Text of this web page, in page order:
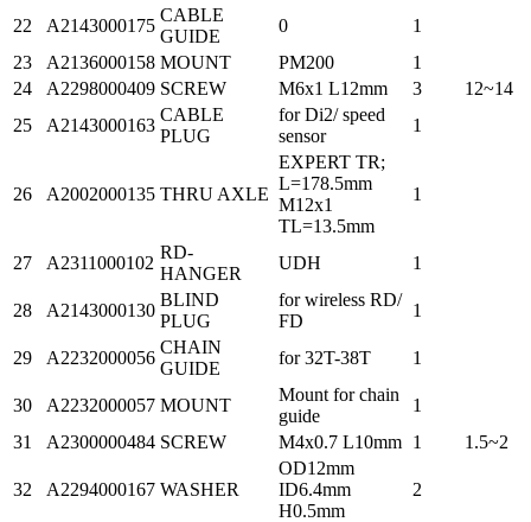
22
A2143000175
CABLE
GUIDE
0
1
23
A2136000158 MOUNT PM200
1
24
A2298000409 SCREW M6x1 L12mm 3
12~14
25
A2143000163
CABLE
PLUG
for Di2/ speed
sensor
1
26 A2002000135 THRU AXLE
EXPERT TR;
L=178.5mm
M12x1
TL=13.5mm
1
27 A2311000102
RD-
HANGER
UDH 1
28 A2143000130
BLIND
PLUG
for wireless RD/
FD
1
29 A2232000056
CHAIN
GUIDE
for 32T-38T 1
30 A2232000057 MOUNT
Mount for chain
guide
1
31
A2300000484 SCREW M4x0.7 L10mm 1 1.5~2
32 A2294000167 WASHER
OD12mm
ID6.4mm
H0.5mm
2